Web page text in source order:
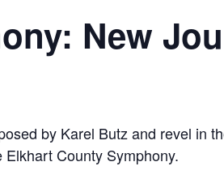
New
by Karel Butz and revel in
County Symphony.